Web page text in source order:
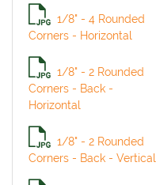
1/8" - 4 Rounded
Corners - Horizontal
1/8" - 2 Rounded
Corners - Back -
Horizontal
1/8" - 2 Rounded
Corners - Back - Vertical